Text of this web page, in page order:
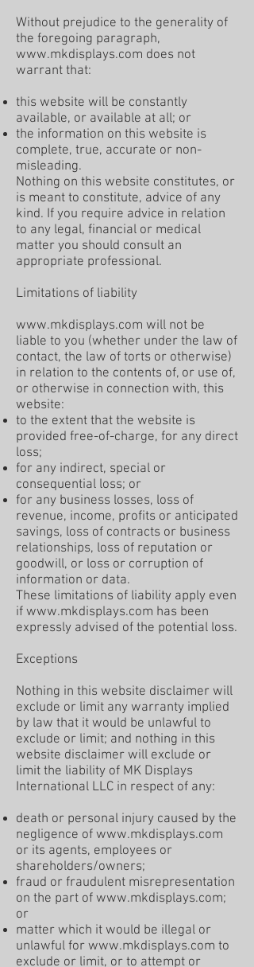
Without prejudice to the generality of
the foregoing paragraph,
www.mkdisplays.com does not
warrant that:
this website will be constantly
available, or available at all; or
the information on this website is
complete, true, accurate or non-
misleading.
Nothing on this website constitutes, or
is meant to constitute, advice of any
kind. If you require advice in relation
to any legal, financial or medical
matter you should consult an
appropriate professional.
Limitations of liability
www.mkdisplays.com will not be
liable to you (whether under the law of
contact, the law of torts or otherwise)
in relation to the contents of, or use of,
or otherwise in connection with, this
website:
to the extent that the website is
provided free-of-charge, for any direct
loss;
for any indirect, special or
consequential loss; or
for any business losses, loss of
revenue, income, profits or anticipated
savings, loss of contracts or business
relationships, loss of reputation or
goodwill, or loss or corruption of
information or data.
These limitations of liability apply even
if www.mkdisplays.com has been
expressly advised of the potential loss.
Exceptions
Nothing in this website disclaimer will
exclude or limit any warranty implied
by law that it would be unlawful to
exclude or limit; and nothing in this
website disclaimer will exclude or
limit the liability of MK Displays
International LLC in respect of any:
death or personal injury caused by the
negligence of www.mkdisplays.com
or its agents, employees or
shareholders/owners;
fraud or fraudulent misrepresentation
on the part of www.mkdisplays.com;
or
matter which it would be illegal or
unlawful for www.mkdisplays.com to
exclude or limit, or to attempt or